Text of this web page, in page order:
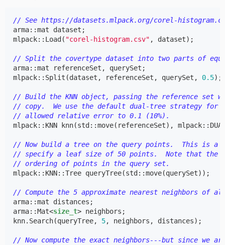
// See https://datasets.mlpack.org/corel-
arma::mat dataset ;
mlpack:: Load ( "corel-histogram.csv" , dataset);
// Split the covertype dataset into two parts of
arma::mat referenceSet , querySet ;
mlpack:: Split (dataset , referenceSet , querySet , 0.5);
// Build the KNN object, passing the reference set
// copy.  We use the default dual-tree strategy for
// allowed relative error to 0.1 (10%).
mlpack:: KNN knn(std ::move( referenceSet), mlpack::
// Now build a tree on the query points.  This is a
// specify a leaf size of 50 points.  Note that the
// ordering of points in the query set.
mlpack:: KNN::Tree queryTree(std ::move(querySet));
// Compute the 5 approximate nearest neighbors of
arma::mat distances ;
arma::Mat<size_t> neighbors ;
knn. Search(queryTree, 5, neighbors , distances);
// Now compute the exact neighbors---but since we